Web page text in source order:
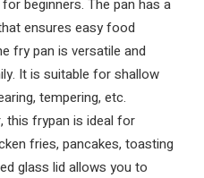
beginners. The pan has a
ensures easy food
fry pan is versatile and
It is suitable for shallow
tempering, etc.
this frypan is ideal for
fries, pancakes, toasting
glass lid allows you to